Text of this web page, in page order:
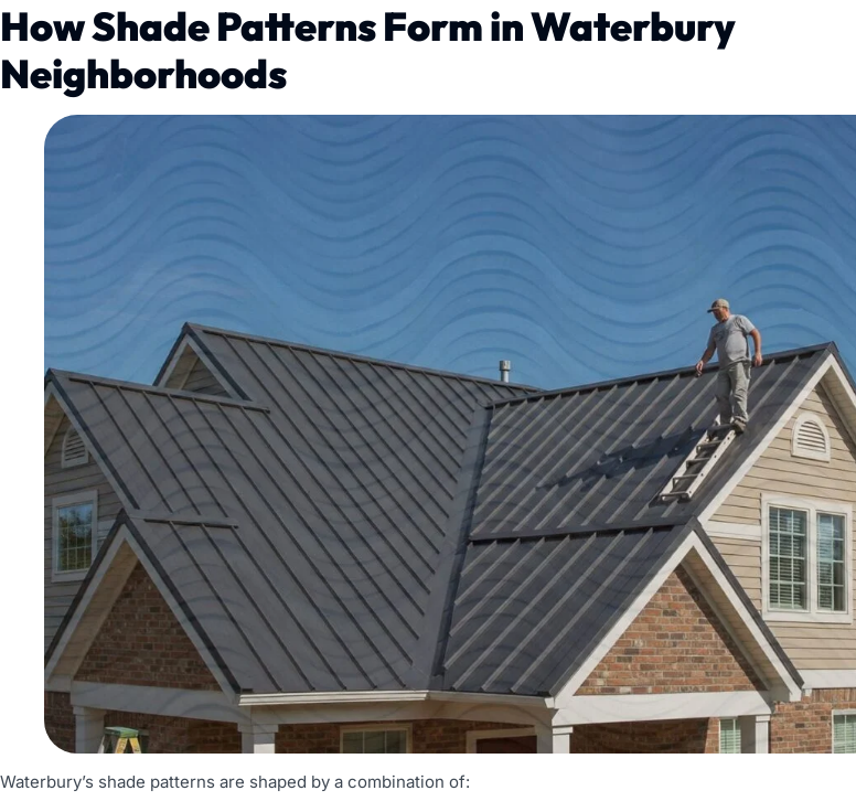
How Shade Patterns Form in Waterbury
Neighborhoods
Waterbury’s shade patterns are shaped by a combination of: